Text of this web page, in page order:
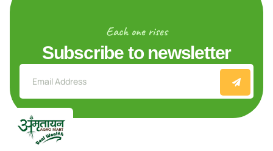
Each one rises
Subscribe to newsletter